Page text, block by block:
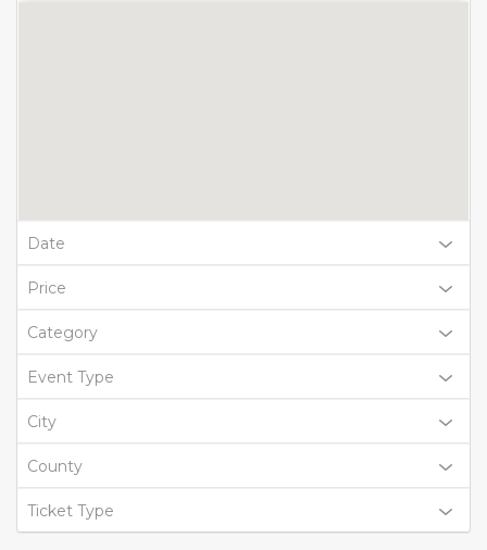
Date
Price
Category
Event Type
City
County
Ticket Type